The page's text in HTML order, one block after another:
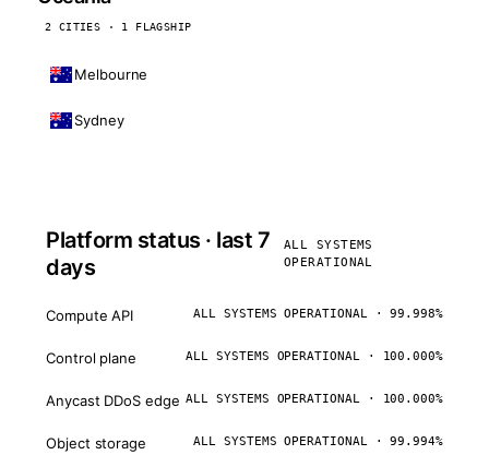
2 CITIES · 1 FLAGSHIP
Melbourne
Sydney
Platform status · last 7
days
ALL SYSTEMS
OPERATIONAL
Compute API ALL SYSTEMS OPERATIONAL · 99.998%
Control plane ALL SYSTEMS OPERATIONAL · 100.000%
Anycast DDoS edge ALL SYSTEMS OPERATIONAL · 100.000%
Object storage ALL SYSTEMS OPERATIONAL · 99.994%